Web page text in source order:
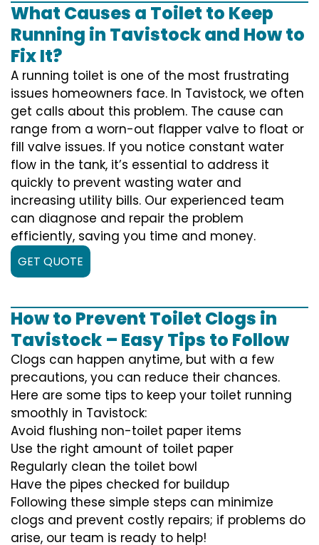
What Causes a Toilet to Keep
Running in Tavistock and How to
Fix It?
A running toilet is one of the most frustrating
issues homeowners face. In Tavistock, we often
get calls about this problem. The cause can
range from a worn-out flapper valve to float or
fill valve issues. If you notice constant water
flow in the tank, it’s essential to address it
quickly to prevent wasting water and
increasing utility bills. Our experienced team
can diagnose and repair the problem
efficiently, saving you time and money.
GET QUOTE
How to Prevent Toilet Clogs in
Tavistock – Easy Tips to Follow
Clogs can happen anytime, but with a few
precautions, you can reduce their chances.
Here are some tips to keep your toilet running
smoothly in Tavistock:
Avoid flushing non-toilet paper items
Use the right amount of toilet paper
Regularly clean the toilet bowl
Have the pipes checked for buildup
Following these simple steps can minimize
clogs and prevent costly repairs; if problems do
arise, our team is ready to help!